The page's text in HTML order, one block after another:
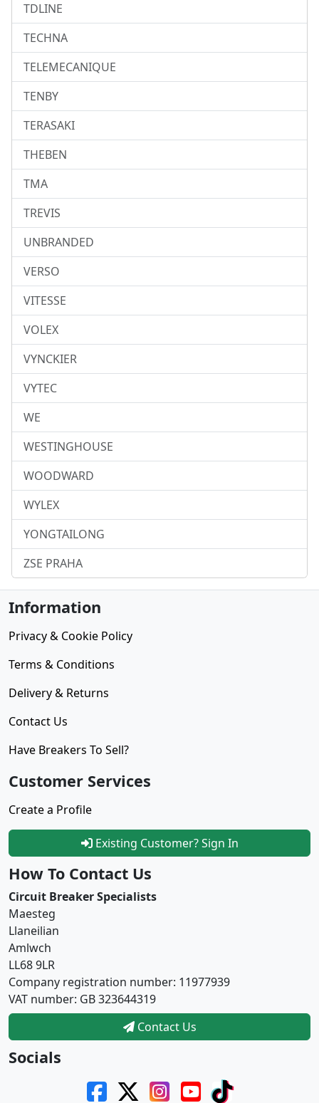
TDLINE
TECHNA
TELEMECANIQUE
TENBY
TERASAKI
THEBEN
TMA
TREVIS
UNBRANDED
VERSO
VITESSE
VOLEX
VYNCKIER
VYTEC
WE
WESTINGHOUSE
WOODWARD
WYLEX
YONGTAILONG
ZSE PRAHA
Information
Privacy & Cookie Policy
Terms & Conditions
Delivery & Returns
Contact Us
Have Breakers To Sell?
Customer Services
Create a Profile
Existing Customer? Sign In
How To Contact Us
Circuit Breaker Specialists
Maesteg
Llaneilian
Amlwch
LL68 9LR
Company registration number: 11977939
VAT number: GB 323644319
Contact Us
Socials